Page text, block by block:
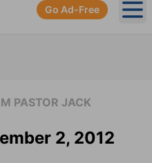
Go Ad-Free
PASTOR JACK
2, 2012